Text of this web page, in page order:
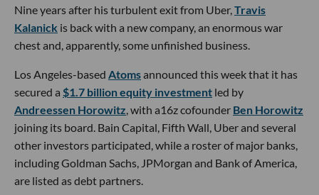
Nine years after his turbulent exit from Uber,Travis
Kalanick is back with a new company, an enormous war
chest and, apparently, some unfinished business.
Los Angeles-based Atomsannounced this week that it has
secured a $1.7 billion equity investment led by
Andreessen Horowitz, with a16z cofounder Ben Horowitz
joining its board. Bain Capital, Fifth Wall, Uber and several
other investors participated, while a roster of major banks,
including Goldman Sachs, JPMorgan and Bank of America,
are listed as debt partners.